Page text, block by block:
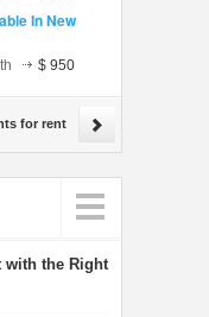
In New
$ 950
for rent
with the Right